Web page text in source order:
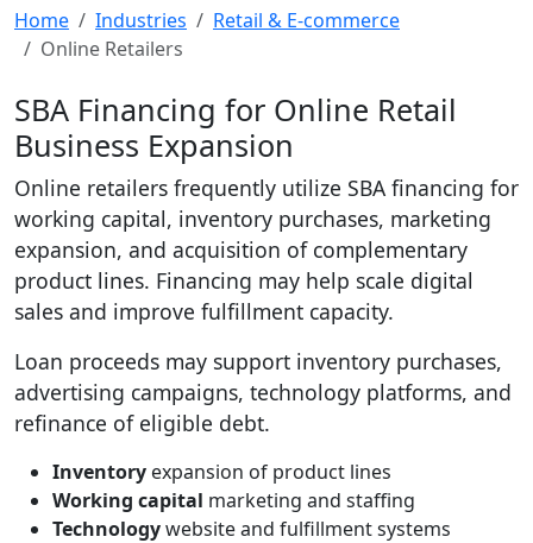
Home Industries
Retail & E-commerce
Online Retailers
SBA Financing for Online Retail
Business Expansion
Online retailers frequently utilize SBA financing for
working capital, inventory purchases, marketing
expansion, and acquisition of complementary
product lines. Financing may help scale digital
sales and improve fulfillment capacity.
Loan proceeds may support inventory purchases,
advertising campaigns, technology platforms, and
refinance of eligible debt.
Inventory expansion of product lines
Working capital marketing and staffing
Technologywebsite and fulfillment systems